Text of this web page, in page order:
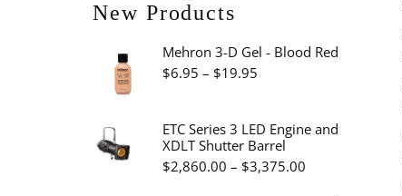
New Products
Mehron 3-D Gel - Blood Red
$6.95 – $19.95Price
$6.95
through
$19.95
ETC Series 3 LED Engine and
XDLT Shutter Barrel
$2,860.00 – $3,375.00Price